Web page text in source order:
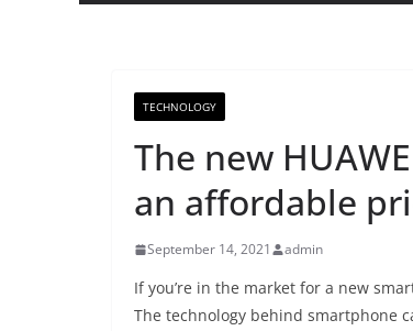
TECHNOLOGY
The new
an affordable
September 14, 2021 admin
If you’re in the market for a new
The technology behind smartphone